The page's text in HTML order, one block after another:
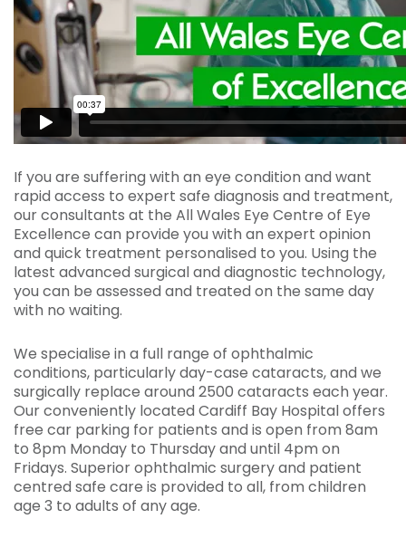
If you are suffering with an eye condition and want
rapid access to expert safe diagnosis and treatment,
our consultants at the All Wales Eye Centre of Eye
Excellence can provide you with an expert opinion
and quick treatment personalised to you. Using the
latest advanced surgical and diagnostic technology,
you can be assessed and treated on the same day
with no waiting.
We specialise in a full range of ophthalmic
conditions, particularly day-case cataracts, and we
surgically replace around 2500 cataracts each year.
Our conveniently located Cardiff Bay Hospital offers
free car parking for patients and is open from 8am
to 8pm Monday to Thursday and until 4pm on
Fridays. Superior ophthalmic surgery and patient
centred safe care is provided to all, from children
age 3 to adults of any age.